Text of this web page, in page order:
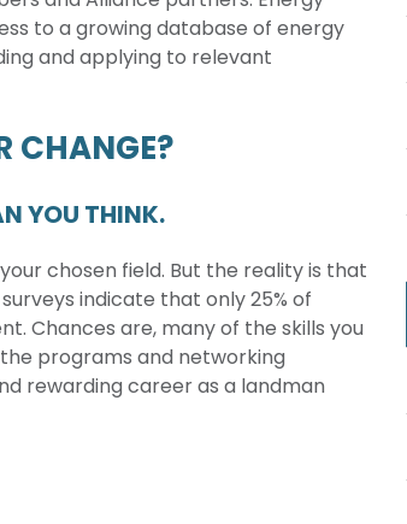
to a growing database of energy
and applying to relevant
CHANGE?
YOU THINK.
chosen field. But the reality is that
indicate that only 25% of
Chances are, many of the skills you
programs and networking
rewarding career as a landman